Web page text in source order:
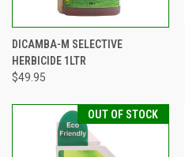
DICAMBA-M SELECTIVE
HERBICIDE 1LTR
$49.95
OUT OF STOCK